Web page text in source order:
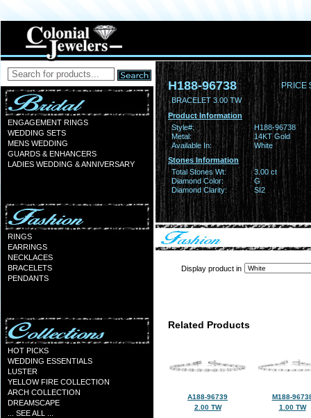
ENGAGEMENT RINGS
WEDDING SETS
MENS WEDDING
GUARDS & ENHANCERS
LADIES WEDDING & ANNIVERSARY
RINGS
EARRINGS
NECKLACES
BRACELETS
PENDANTS
HOT PICKS
WEDDING ESSENTIALS
LUSTER
YELLOW FIRE COLLECTION
ARCH COLLECTION
DREAMSCAPE
... SEE ALL ...
H188-96738 PRICE
BRACELET 3.00 TW
Product Information
Style#:
H188-96738
Metal:
14KT Gold
Available In:
White
Stones Information
Total Stones Wt:
3.00 ct
Diamond Color:
G
Diamond Clarity:
SI2
Display product in
Related Products
A188-96739
2.00 TW
M188-
1.00 TW